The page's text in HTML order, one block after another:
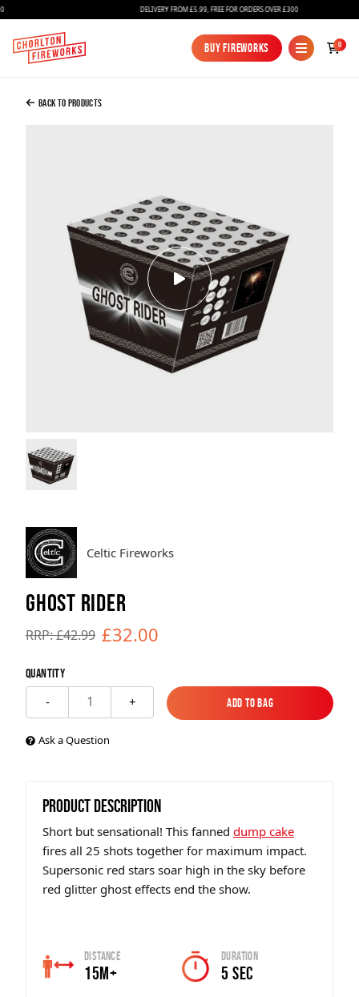
Fireworks
Bundles
Ice Fountains
Confetti Cannons
New
DELIVERY FROM £5.99, FREE FOR ORDERS OVER £300
Buy Fireworks
Buy Fireworks
0
Added to Bag
Back to Products
Celtic Fireworks
GHOST RIDER
RRP: £42.99 £32.00
Quantity
- 1 +
Add to Bag
Add to Bag
Ask a Question
PRODUCT DESCRIPTION
Short but sensational! This fanned dump cake
fires all 25 shots together for maximum impact.
Supersonic red stars soar high in the sky before
red glitter ghost effects end the show.
Distance
15m+
Duration
5 sec